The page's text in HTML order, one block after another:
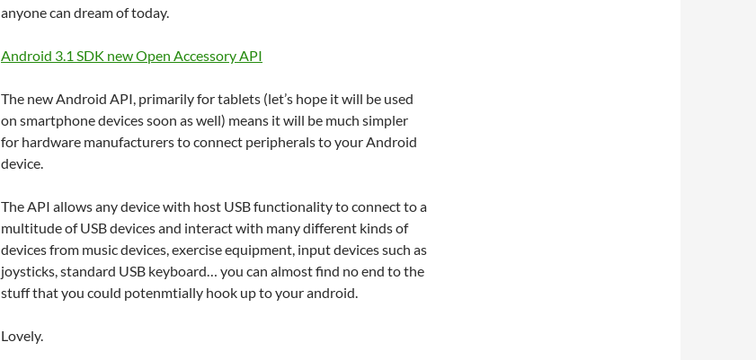
anyone can dream of today.
Android 3.1 SDK new Open Accessory API
The new Android API, primarily for tablets (let’s hope it will be used
on smartphone devices soon as well) means it will be much simpler
for hardware manufacturers to connect peripherals to your Android
device.
The API allows any device with host USB functionality to connect to a
multitude of USB devices and interact with many different kinds of
devices from music devices, exercise equipment, input devices such as
joysticks, standard USB keyboard… you can almost find no end to the
stuff that you could potenmtially hook up to your android.
Lovely.